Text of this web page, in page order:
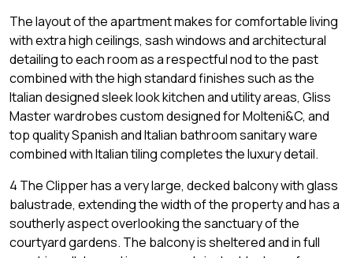
The layout of the apartment makes for comfortable living
with extra high ceilings, sash windows and architectural
detailing to each room as a respectful nod to the past
combined with the high standard finishes such as the
Italian designed sleek look kitchen and utility areas, Gliss
Master wardrobes custom designed for Molteni&C, and
top quality Spanish and Italian bathroom sanitary ware
combined with Italian tiling completes the luxury detail.
4 The Clipper has a very large, decked balcony with glass
balustrade, extending the width of the property and has a
southerly aspect overlooking the sanctuary of the
courtyard gardens. The balcony is sheltered and in full